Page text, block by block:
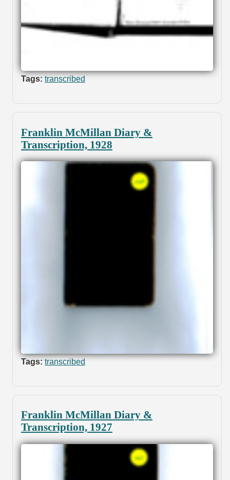
Tags: transcribed
Franklin McMillan Diary &
Transcription, 1928
Tags: transcribed
Franklin McMillan Diary &
Transcription, 1927